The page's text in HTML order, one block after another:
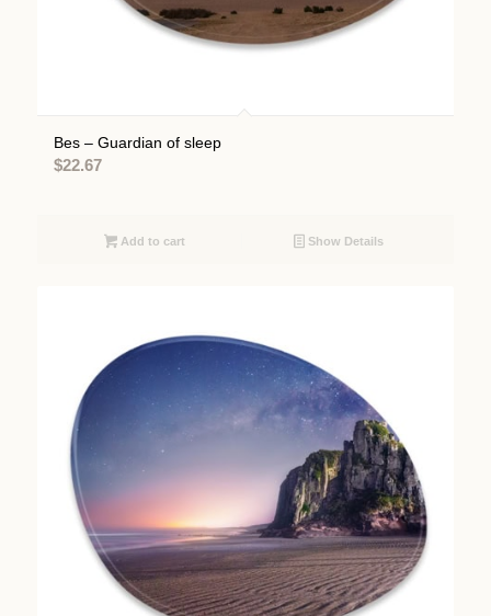
Bes – Guardian of sleep
$22.67
Add to cart Show Details